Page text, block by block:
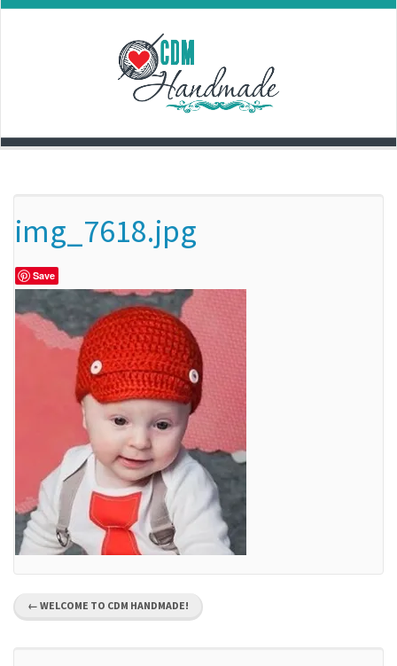
Skip
img_7618.jpg
Save
P
o
← WELCOME TO CDM HANDMADE!